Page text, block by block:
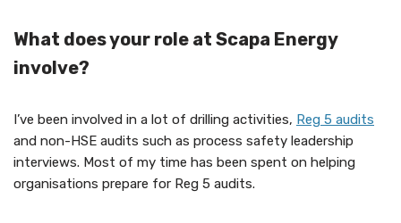
What does your role at Scapa Energy
involve?
I’ve been involved in a lot of drilling activities, Reg 5 audits
and non-HSE audits such as process safety leadership
interviews. Most of my time has been spent on helping
organisations prepare for Reg 5 audits.